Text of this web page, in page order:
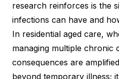
research reinforces is the
infections can have and
In residential aged care,
managing multiple chronic
consequences are
beyond temporary illness;